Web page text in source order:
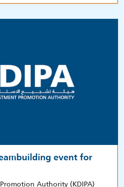
event for
Authority (KDIPA)